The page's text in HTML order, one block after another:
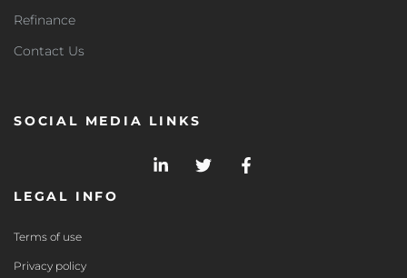
Refinance
Contact Us
SOCIAL MEDIA LINKS
LEGAL INFO
Terms of use
Privacy policy